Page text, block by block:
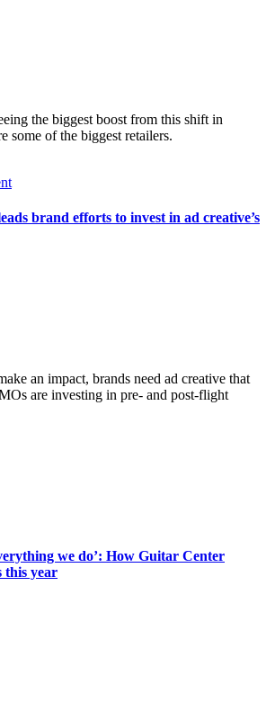
the biggest boost from this shift in
some of the biggest retailers.
brand efforts to invest in ad creative’s
an impact, brands need ad creative that
are investing in pre- and post-flight
we do’: How Guitar Center
this year